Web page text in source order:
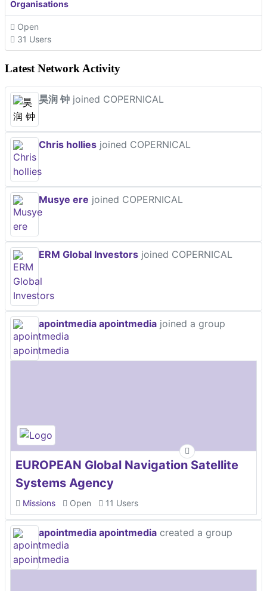
Organisations
Open
31 Users
Latest Network Activity
昊润 钟 joined COPERNICAL
Chris hollies joined COPERNICAL
Musye ere joined COPERNICAL
ERM Global Investors joined COPERNICAL
apointmedia apointmedia joined a group
EUROPEAN Global Navigation Satellite
Systems Agency
Missions Open 11 Users
apointmedia apointmedia created a group